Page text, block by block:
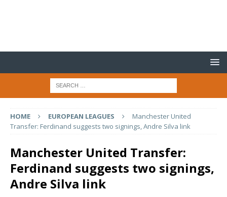
HOME EUROPEAN LEAGUES
Manchester United
Transfer: Ferdinand suggests two signings, Andre Silva link
Manchester United Transfer:
Ferdinand suggests two signings,
Andre Silva link